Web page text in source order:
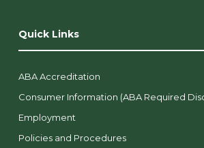
Quick Links
ABA Accreditation
Consumer Information (ABA Required
Employment
Policies and Procedures